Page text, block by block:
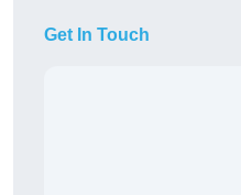
Get In Touch